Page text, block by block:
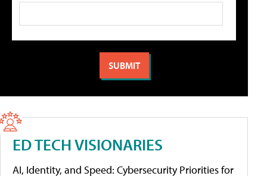
ED TECH VISIONARIES
AI, Identity, and Speed: Cybersecurity Priorities for